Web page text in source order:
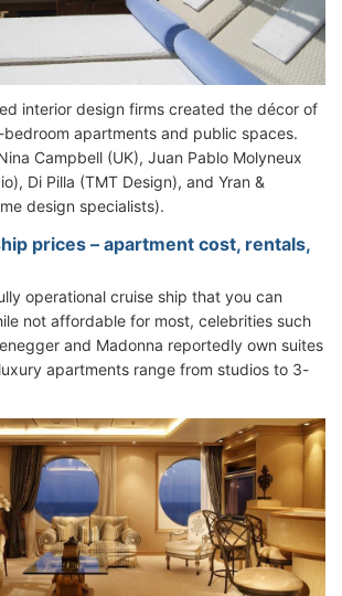
interior design firms created the décor of
bedroom apartments and public spaces.
Campbell (UK), Juan Pablo Molyneux
Di Pilla (TMT Design), and Yran &
design specialists).
prices – apartment cost, rentals,
operational cruise ship that you can
not affordable for most, celebrities such
and Madonna reportedly own suites
apartments range from studios to 3-